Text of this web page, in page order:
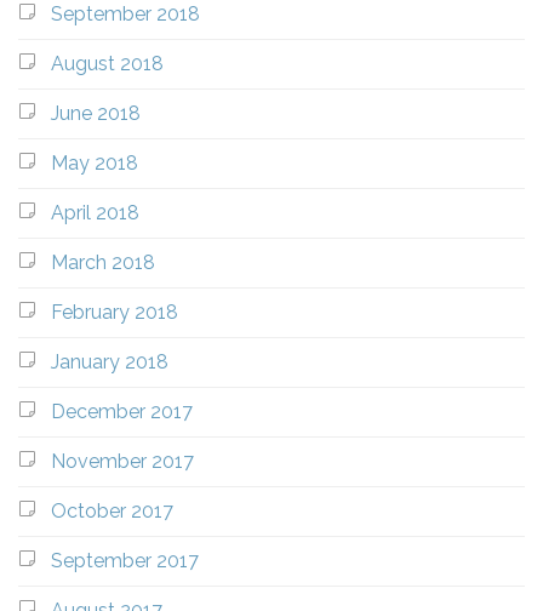
September 2018
August 2018
June 2018
May 2018
April 2018
March 2018
February 2018
January 2018
December 2017
November 2017
October 2017
September 2017